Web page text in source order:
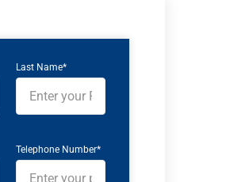
Last Name*
Telephone Number*